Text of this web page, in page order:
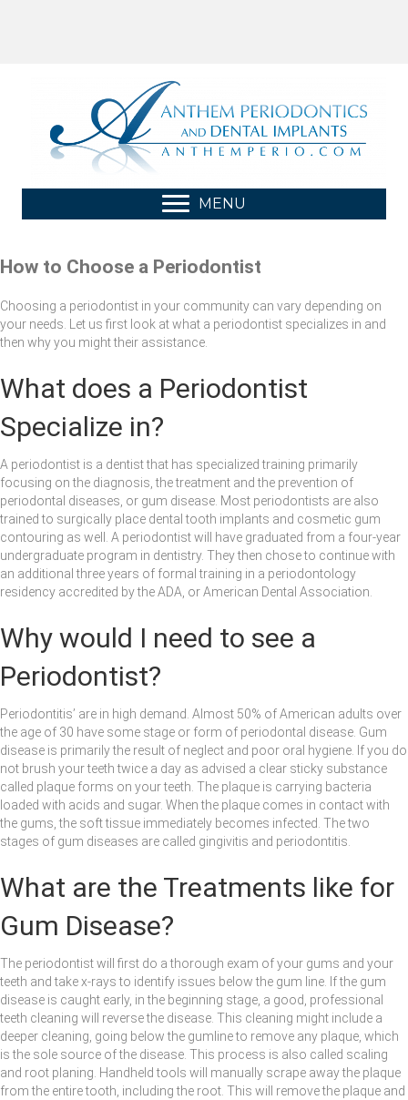
MENU
How to Choose a Periodontist
Choosing a periodontist in your community can vary depending on
your needs. Let us first look at what a periodontist specializes in and
then why you might their assistance.
What does a Periodontist
Specialize in?
A periodontist is a dentist that has specialized training primarily
focusing on the diagnosis, the treatment and the prevention of
periodontal diseases, or gum disease. Most periodontists are also
trained to surgically place dental tooth implants and cosmetic gum
contouring as well. A periodontist will have graduated from a four-year
undergraduate program in dentistry. They then chose to continue with
an additional three years of formal training in a periodontology
residency accredited by the ADA, or American Dental Association.
Why would I need to see a
Periodontist?
Periodontitis’ are in high demand. Almost 50% of American adults over
the age of 30 have some stage or form of periodontal disease. Gum
disease is primarily the result of neglect and poor oral hygiene. If you do
not brush your teeth twice a day as advised a clear sticky substance
called plaque forms on your teeth. The plaque is carrying bacteria
loaded with acids and sugar. When the plaque comes in contact with
the gums, the soft tissue immediately becomes infected. The two
stages of gum diseases are called gingivitis and periodontitis.
What are the Treatments like for
Gum Disease?
The periodontist will first do a thorough exam of your gums and your
teeth and take x-rays to identify issues below the gum line. If the gum
disease is caught early, in the beginning stage, a good, professional
teeth cleaning will reverse the disease. This cleaning might include a
deeper cleaning, going below the gumline to remove any plaque, which
is the sole source of the disease. This process is also called scaling
and root planing. Handheld tools will manually scrape away the plaque
from the entire tooth, including the root. This will remove the plaque and